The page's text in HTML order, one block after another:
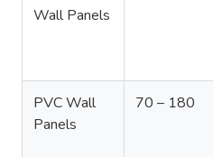
Wall Panels
PVC Wall
Panels
70 – 180